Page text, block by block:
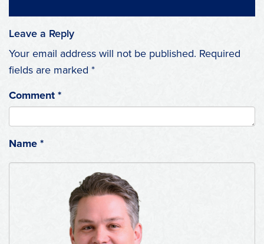
Leave a Reply
Your email address will not be published. Required
fields are marked *
Comment *
Name *